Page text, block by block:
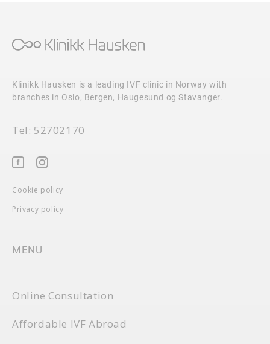
Klinikk Hausken is a leading IVF clinic in Norway with
branches in Oslo, Bergen, Haugesund og Stavanger.
Tel: 52702170
Cookie policy
Privacy policy
MENU
Online Consultation
Affordable IVF Abroad